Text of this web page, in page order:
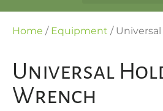
Home / Equipment /
Universal
Wrench